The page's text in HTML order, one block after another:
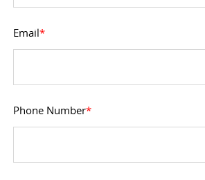
Email*
Phone Number*